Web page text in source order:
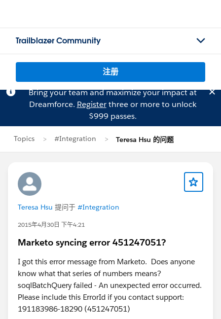
Trailblazer Community
注册
Bring your team and maximize your impact at
Dreamforce. Registerthree or more to unlock
$999 passes.
Topics #Integration Teresa Hsu 的问题
Teresa Hsu 提问于 #Integration
2015年4月30日 下午4:21
Marketo syncing error 451247051?
I got this error message from Marketo. Does anyone
know what that series of numbers means?
soqlBatchQuery failed - An unexpected error occurred.
Please include this ErrorId if you contact support:
191183986-18290 (451247051)